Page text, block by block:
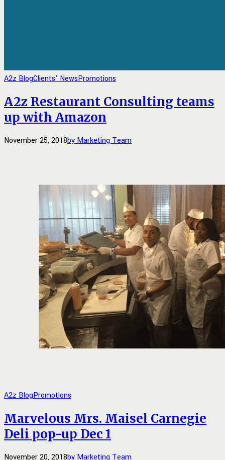
A2z BlogClients' NewsPromotions
A2z Restaurant Consulting teams
up with Amazon
November 25, 2018by Marketing Team
A2z BlogPromotions
Marvelous Mrs. Maisel Carnegie
Deli pop-up Dec 1
November 20, 2018by Marketing Team